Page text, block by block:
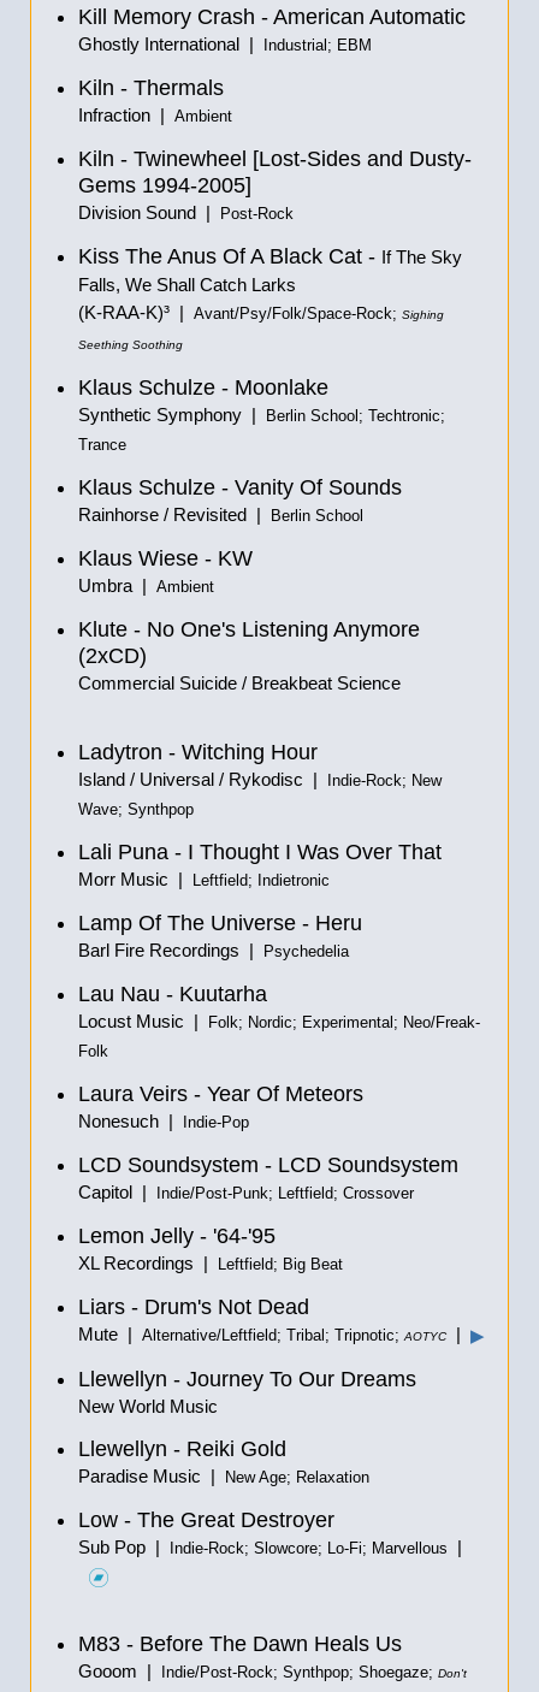
Kill Memory Crash - American Automatic
Ghostly International | Industrial; EBM
Kiln - Thermals
Infraction | Ambient
Kiln - Twinewheel [Lost-Sides and Dusty-
Gems 1994-2005]
Division Sound | Post-Rock
Kiss The Anus Of A Black Cat - If The Sky
Falls, We Shall Catch Larks
(K-RAA-K)³ |
Avant/Psy/Folk/Space-Rock; Sighing
Seething Soothing
Klaus Schulze - Moonlake
Synthetic Symphony |
Berlin School; Techtronic;
Trance
Klaus Schulze - Vanity Of Sounds
Rainhorse / Revisited | Berlin School
Klaus Wiese - KW
Umbra | Ambient
Klute - No One's Listening Anymore
(2xCD)
Commercial Suicide / Breakbeat Science
Ladytron - Witching Hour
Island / Universal / Rykodisc |
Indie-Rock; New
Wave; Synthpop
Lali Puna - I Thought I Was Over That
Morr Music | Leftfield; Indietronic
Lamp Of The Universe - Heru
Barl Fire Recordings | Psychedelia
Lau Nau - Kuutarha
Locust Music |
Folk; Nordic; Experimental; Neo/Freak-
Folk
Laura Veirs - Year Of Meteors
Nonesuch | Indie-Pop
LCD Soundsystem - LCD Soundsystem
Capitol | Indie/Post-Punk; Leftfield; Crossover
Lemon Jelly - '64-'95
XL Recordings | Leftfield; Big Beat
Liars - Drum's Not Dead
Mute | Alternative/Leftfield; Tribal; Tripnotic;AOTYC | ▶
Llewellyn - Journey To Our Dreams
New World Music
Llewellyn - Reiki Gold
Paradise Music | New Age; Relaxation
Low - The Great Destroyer
Sub Pop | Indie-Rock; Slowcore; Lo-Fi; Marvellous |
M83 - Before The Dawn Heals Us
Gooom | Indie/Post-Rock; Synthpop; Shoegaze; Don't